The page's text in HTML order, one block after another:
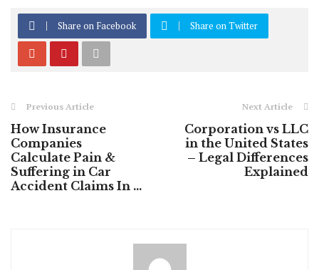
Share on Facebook Share on Twitter
Previous Article
How Insurance
Companies
Calculate Pain &
Suffering in Car
Accident Claims In ...
Next Article
Corporation vs LLC
in the United States
– Legal Differences
Explained